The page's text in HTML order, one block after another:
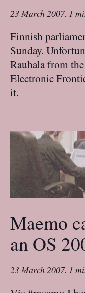
23 March 2007. 1
Finnish
Sunday.
Rauhala from
Electronic
it.
Maemo
an OS
23 March 2007. 1